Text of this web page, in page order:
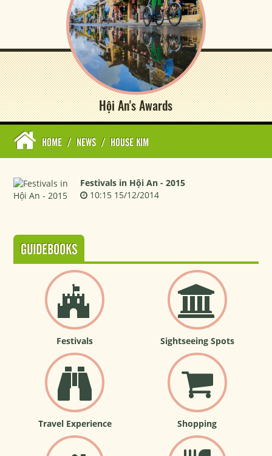
Hội An's Awards
HOME / NEWS / HOUSE KIM
Festivals in Hội An - 2015
10:15 15/12/2014
GUIDEBOOKS
Festivals Sightseeing Spots
Travel Experience Shopping